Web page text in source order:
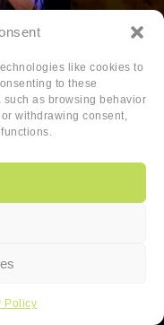
like cookies to
to these
as browsing behavior
withdrawing consent,
Policy
den Berg